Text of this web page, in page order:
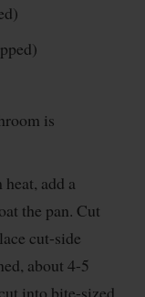
is
add a
the pan. Cut
cut-side
about 4-5
into bite-sized